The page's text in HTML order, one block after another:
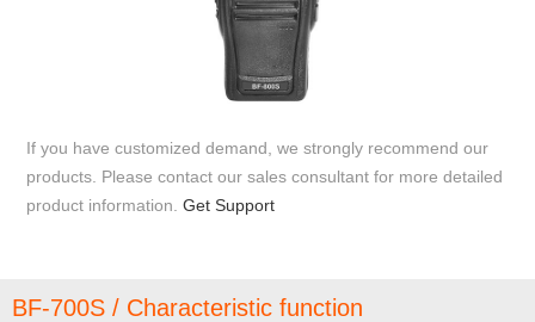
If you have customized demand, we strongly recommend our
products. Please contact our sales consultant for more detailed
product information.Get Support
BF-700S / Characteristic function